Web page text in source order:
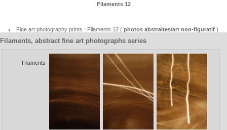
Filaments 12
Fine art photography prints : Filaments 12 ( photos abstraites/art non-figuratif )
Filaments, abstract fine art photographs series
Filaments